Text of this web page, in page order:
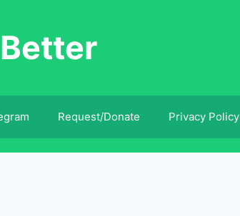
Request/Donate Privacy Policy